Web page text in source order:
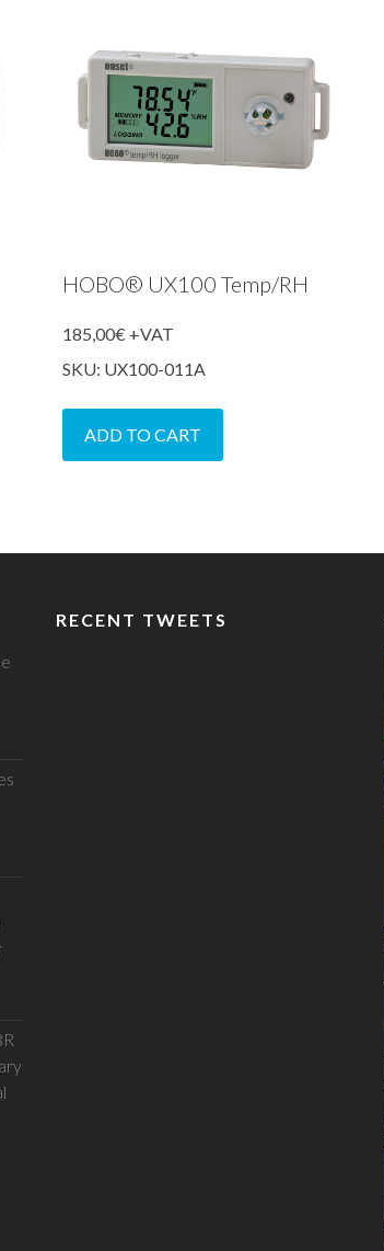
HOBO® UX100 Temp/RH
185,00€ +VAT
SKU: UX100-011A
ADD TO CART
RECENT TWEETS